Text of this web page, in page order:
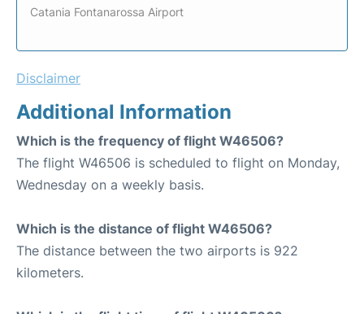
Catania Fontanarossa Airport
Disclaimer
Additional Information
Which is the frequency of flight W46506?
The flight W46506 is scheduled to flight on Monday,
Wednesday on a weekly basis.
Which is the distance of flight W46506?
The distance between the two airports is 922
kilometers.